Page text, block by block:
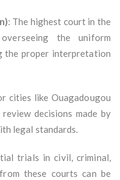
: The highest court in the
the uniform
the proper interpretation
cities like Ouagadougou
decisions made by
legal standards.
trials in civil, criminal,
these courts can be